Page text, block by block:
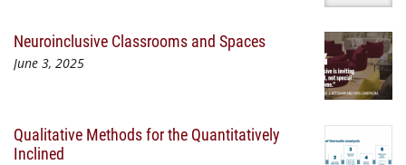
Neuroinclusive Classrooms and Spaces
June 3, 2025
Qualitative Methods for the Quantitatively
Inclined